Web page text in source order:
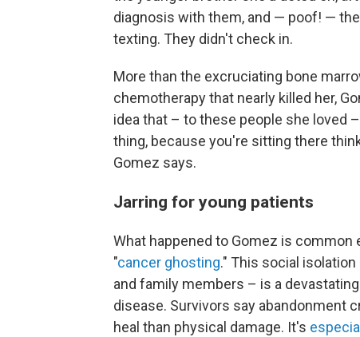
diagnosis with them, and — poof! —
texting. They didn't check in.
More than the excruciating bone
chemotherapy that nearly killed her,
idea that – to these people she loved
thing, because you're sitting there
Gomez says.
Jarring for young patients
What happened to Gomez is
"cancer ghosting." This social
and family members – is a
disease. Survivors say abandonment
heal than physical damage. It's